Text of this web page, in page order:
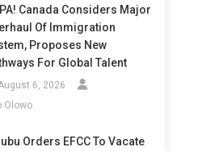
Canada Considers Major
Of Immigration
Proposes New
For Global Talent
6, 2026
Olowo
Orders EFCC To Vacate